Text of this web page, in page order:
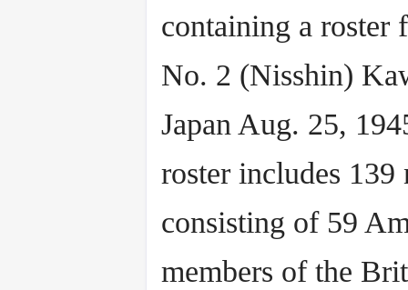
containing a roster
No. 2 (Nisshin)
Japan Aug. 25,
roster includes 139
consisting of 59
members of the